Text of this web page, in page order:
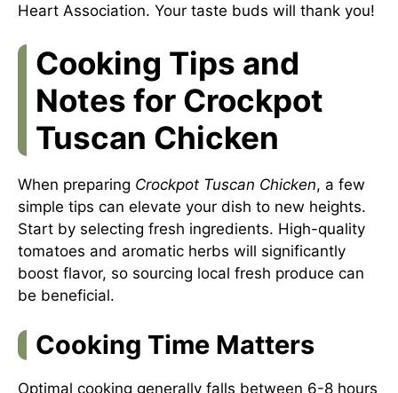
Heart Association. Your taste buds will thank you!
Cooking Tips and
Notes for Crockpot
Tuscan Chicken
When preparing Crockpot Tuscan Chicken, a few
simple tips can elevate your dish to new heights.
Start by selecting fresh ingredients. High-quality
tomatoes and aromatic herbs will significantly
boost flavor, so sourcing local fresh produce can
be beneficial.
Cooking Time Matters
Optimal cooking generally falls between 6-8 hours